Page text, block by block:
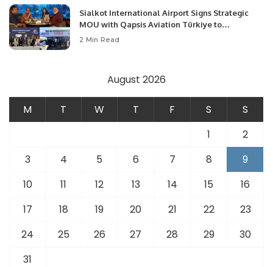
Sialkot International Airport Signs Strategic
MOU with Qapsis Aviation Türkiye to
Modernize Aviation Infrastructure.
2 Min Read
August 2026
M T W T F S
S
1
2
3
4 5 6 7 8
9
10
11 12 13 14 15
16
17
18 19 20 21 22
23
24
25 26 27 28 29
30
31